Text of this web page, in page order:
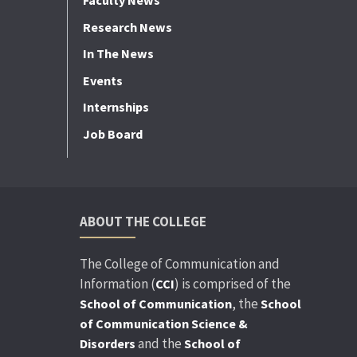
Research News
In The News
Events
Internships
Job Board
ABOUT THE COLLEGE
The College of Communication and
Information (CCI) is comprised of the
School of Communication, the School
of Communication Science &
Disorders and the School of